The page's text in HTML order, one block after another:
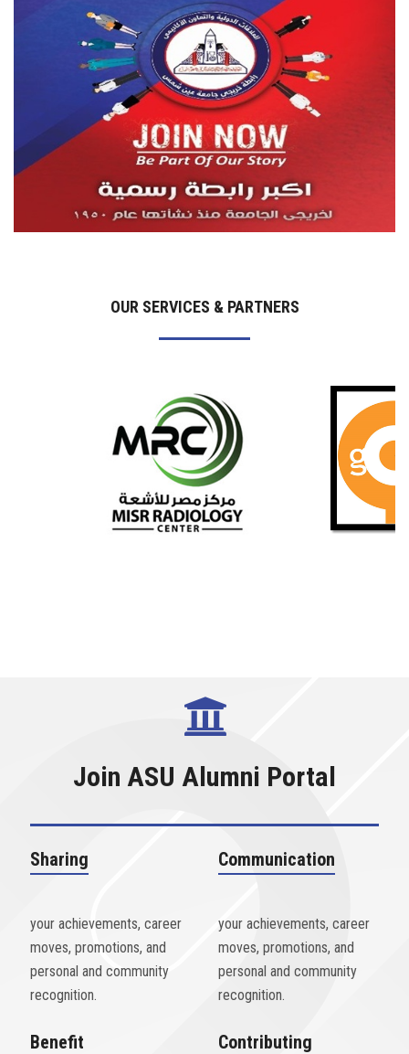
OUR SERVICES & PARTNERS
Join ASU Alumni Portal
Sharing
your achievements, career
moves, promotions, and
personal and community
recognition.
Benefit
Communication
your achievements, career
moves, promotions, and
personal and community
recognition.
Contributing